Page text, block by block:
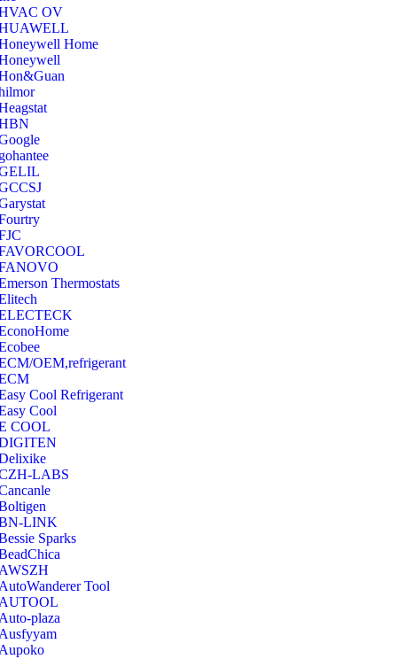
OV
Home
Thermostats
OEM,refrigerant
Cool Refrigerant
Cool
COOL
LABS
LINK
Sparks
Tool
plaza